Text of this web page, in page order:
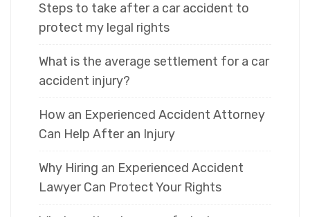
Steps to take after a car accident to
protect my legal rights
What is the average settlement for a car
accident injury?
How an Experienced Accident Attorney
Can Help After an Injury
Why Hiring an Experienced Accident
Lawyer Can Protect Your Rights